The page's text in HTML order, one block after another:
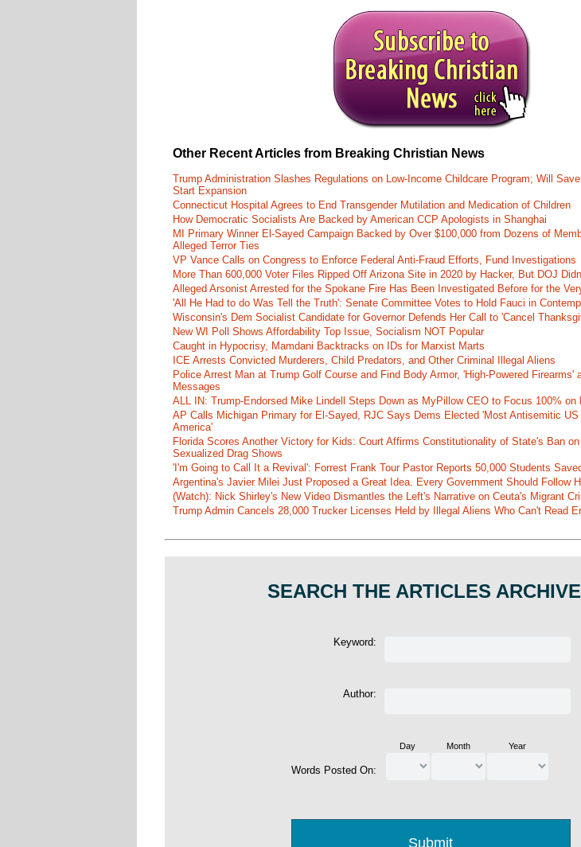
Other Recent Articles from Breaking Christian News
Trump Administration Slashes Regulations on Low-Income Childcare Program; Will
Start Expansion
Connecticut Hospital Agrees to End Transgender Mutilation and Medication of Children
How Democratic Socialists Are Backed by American CCP Apologists in Shanghai
MI Primary Winner El-Sayed Campaign Backed by Over $100,000 from Dozens of
Alleged Terror Ties
VP Vance Calls on Congress to Enforce Federal Anti-Fraud Efforts, Fund Investigations
More Than 600,000 Voter Files Ripped Off Arizona Site in 2020 by Hacker, But DOJ
Alleged Arsonist Arrested for the Spokane Fire Has Been Investigated Before for the
'All He Had to do Was Tell the Truth': Senate Committee Votes to Hold Fauci in
Wisconsin's Dem Socialist Candidate for Governor Defends Her Call to 'Cancel
New WI Poll Shows Affordability Top Issue, Socialism NOT Popular
Caught in Hypocrisy, Mamdani Backtracks on IDs for Marxist Marts
ICE Arrests Convicted Murderers, Child Predators, and Other Criminal Illegal Aliens
Police Arrest Man at Trump Golf Course and Find Body Armor, 'High-Powered Firearms'
Messages
ALL IN: Trump-Endorsed Mike Lindell Steps Down as MyPillow CEO to Focus 100% on
AP Calls Michigan Primary for El-Sayed, RJC Says Dems Elected 'Most Antisemitic US
America'
Florida Scores Another Victory for Kids: Court Affirms Constitutionality of State's Ban
Sexualized Drag Shows
'I'm Going to Call It a Revival': Forrest Frank Tour Pastor Reports 50,000 Students
Argentina's Javier Milei Just Proposed a Great Idea. Every Government Should Follow
(Watch): Nick Shirley's New Video Dismantles the Left's Narrative on Ceuta's Migrant
Trump Admin Cancels 28,000 Trucker Licenses Held by Illegal Aliens Who Can't Read
SEARCH THE ARTICLES
Keyword:
Author:
Words Posted On:
Day Month Year